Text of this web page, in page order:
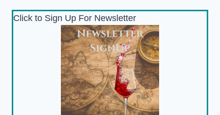
Click to Sign Up For Newsletter